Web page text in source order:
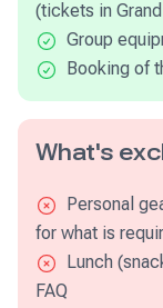
(tickets in
Group
Booking of
What's
Personal
for what is
Lunch
FAQ